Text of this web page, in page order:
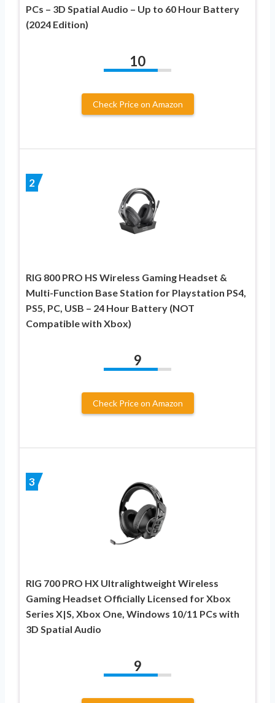
PCs – 3D Spatial Audio – Up to 60 Hour Battery
(2024 Edition)
10
Check Price on Amazon
2
RIG 800 PRO HS Wireless Gaming Headset &
Multi-Function Base Station for Playstation PS4,
PS5, PC, USB – 24 Hour Battery (NOT
Compatible with Xbox)
9
Check Price on Amazon
3
RIG 700 PRO HX Ultralightweight Wireless
Gaming Headset Officially Licensed for Xbox
Series X|S, Xbox One, Windows 10/11 PCs with
3D Spatial Audio
9